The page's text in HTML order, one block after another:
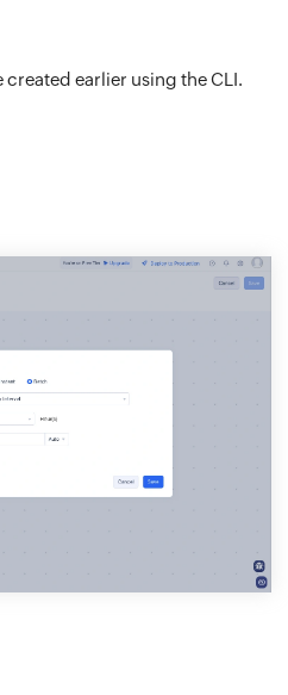
created earlier using the CLI.